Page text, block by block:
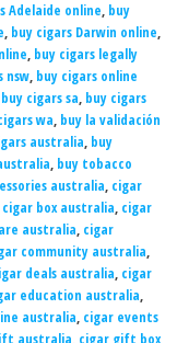
Adelaide online, buy
, buy cigars Darwin online,
, buy cigars legally
nsw, buy cigars online
buy cigars sa, buy cigars
wa, buy la validación
australia, buy
, buy tobacco
australia, cigar
cigar box australia, cigar
australia, cigar
community australia,
deals australia, cigar
education australia,
australia, cigar events
australia, cigar gift box